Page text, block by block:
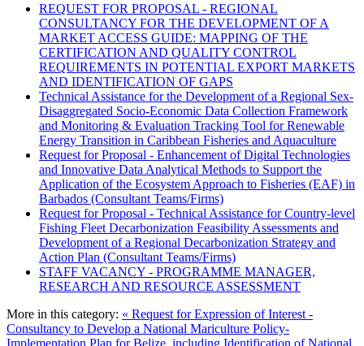
REQUEST FOR PROPOSAL - REGIONAL
CONSULTANCY FOR THE DEVELOPMENT OF A
MARKET ACCESS GUIDE: MAPPING OF THE
CERTIFICATION AND QUALITY CONTROL
REQUIREMENTS IN POTENTIAL EXPORT MARKETS
AND IDENTIFICATION OF GAPS
Technical Assistance for the Development of a Regional Sex-
Disaggregated Socio-Economic Data Collection Framework
and Monitoring & Evaluation Tracking Tool for Renewable
Energy Transition in Caribbean Fisheries and Aquaculture
Request for Proposal - Enhancement of Digital Technologies
and Innovative Data Analytical Methods to Support the
Application of the Ecosystem Approach to Fisheries (EAF) in
Barbados (Consultant Teams/Firms)
Request for Proposal - Technical Assistance for Country-level
Fishing Fleet Decarbonization Feasibility Assessments and
Development of a Regional Decarbonization Strategy and
Action Plan (Consultant Teams/Firms)
STAFF VACANCY - PROGRAMME MANAGER,
RESEARCH AND RESOURCE ASSESSMENT
More in this category: « Request for Expression of Interest -
Consultancy to Develop a National Mariculture Policy-
Implementation Plan for Belize, including Identification of National